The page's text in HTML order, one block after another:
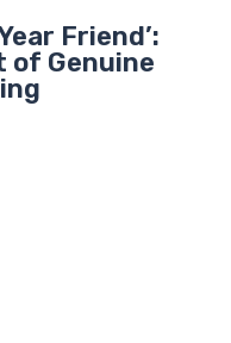
Friend’:
of Genuine